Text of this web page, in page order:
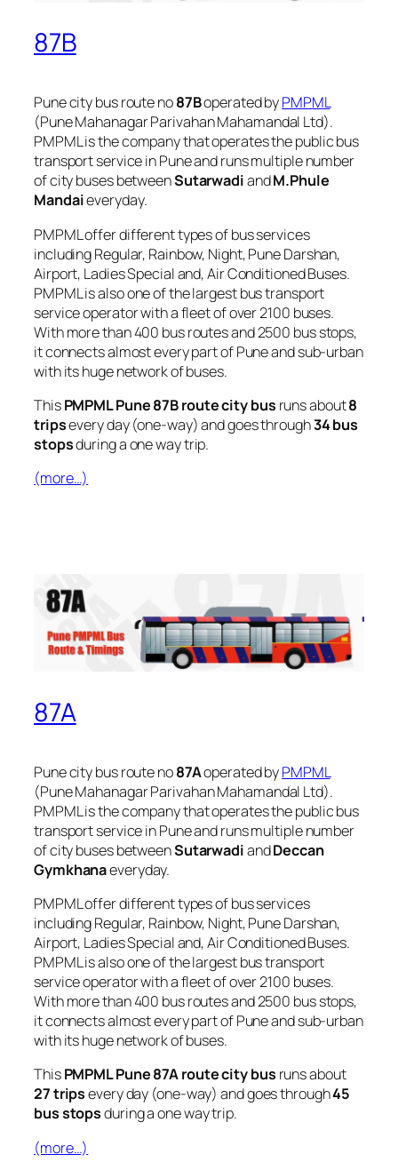
87B
Pune city bus route no87Boperated byPMPML
(Pune Mahanagar Parivahan Mahamandal Ltd).
PMPML is the company that operates the public bus
transport service in Pune and runs multiple number
of city buses betweenSutarwadiandM.Phule
Mandaieveryday.
PMPML offer different types of bus services
including Regular, Rainbow, Night, Pune Darshan,
Airport, Ladies Special and, Air Conditioned Buses.
PMPML is also one of the largest bus transport
service operator with a fleet of over 2100 buses.
With more than 400 bus routes and 2500 bus stops,
it connects almost every part of Pune and sub-urban
with its huge network of buses.
ThisPMPML Pune 87B route city bus runs about8
tripsevery day (one-way) and goes through34 bus
stopsduring a one way trip.
(more…)
87A
Pune city bus route no87Aoperated byPMPML
(Pune Mahanagar Parivahan Mahamandal Ltd).
PMPML is the company that operates the public bus
transport service in Pune and runs multiple number
of city buses betweenSutarwadiandDeccan
Gymkhanaeveryday.
PMPML offer different types of bus services
including Regular, Rainbow, Night, Pune Darshan,
Airport, Ladies Special and, Air Conditioned Buses.
PMPML is also one of the largest bus transport
service operator with a fleet of over 2100 buses.
With more than 400 bus routes and 2500 bus stops,
it connects almost every part of Pune and sub-urban
with its huge network of buses.
ThisPMPML Pune 87A route city bus runs about
27 tripsevery day (one-way) and goes through45
bus stopsduring a one way trip.
(more…)